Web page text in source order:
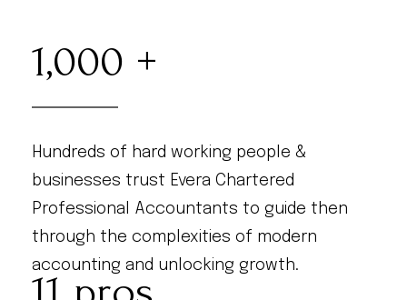
1,000
Hundreds of hard working people &
businesses trust Evera Chartered
Professional Accountants to guide then
through the complexities of modern
accounting and unlocking growth.